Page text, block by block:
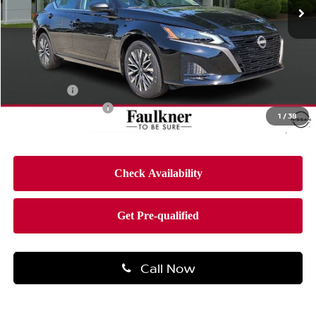
1 /38
In-stock Ext.
Less
MSRP: $31,190
Dealer Discount -$2,158
Documentation Fee $490
$28,772
Call Now